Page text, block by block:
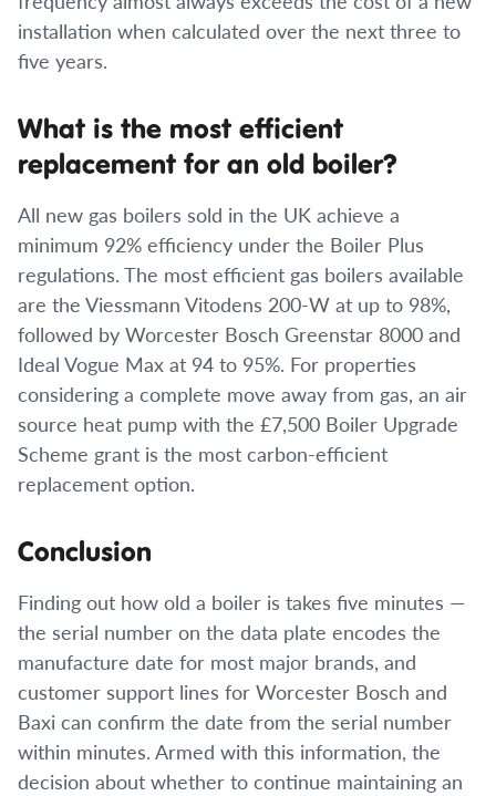
installation when calculated over the next three to
five years.
What is the most efficient
replacement for an old boiler?
All new gas boilers sold in the UK achieve a
minimum 92% efficiency under the Boiler Plus
regulations. The most efficient gas boilers available
are the Viessmann Vitodens 200-W at up to 98%,
followed by Worcester Bosch Greenstar 8000 and
Ideal Vogue Max at 94 to 95%. For properties
considering a complete move away from gas, an air
source heat pump with the £7,500 Boiler Upgrade
Scheme grant is the most carbon-efficient
replacement option.
Conclusion
Finding out how old a boiler is takes five minutes —
the serial number on the data plate encodes the
manufacture date for most major brands, and
customer support lines for Worcester Bosch and
Baxi can confirm the date from the serial number
within minutes. Armed with this information, the
decision about whether to continue maintaining an